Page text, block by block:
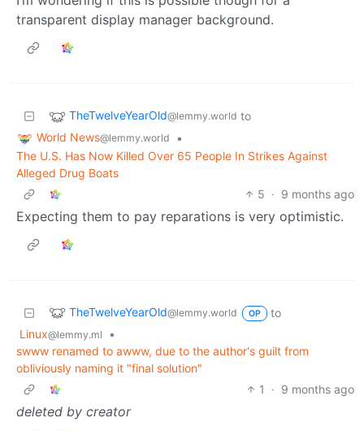
transparent display manager background.
TheTwelveYearOld@lemmy.world to
World News@lemmy.world
•
The U.S. Has Now Killed Over 65 People In Strikes Against
Alleged Drug Boats
5 · 9 months ago
Expecting them to pay reparations is very optimistic.
TheTwelveYearOld@lemmy.world OP
to
Linux@lemmy.ml
•
swww renamed to awww, due to the author's guilt from
obliviously naming it "final solution"
1
· 9 months ago
deleted by creator